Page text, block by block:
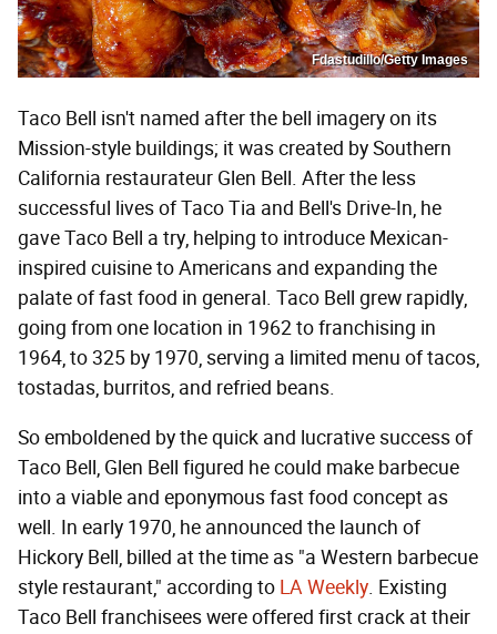
Fdastudillo/Getty Images
Taco Bell isn't named after the bell imagery on its
Mission-style buildings; it was created by Southern
California restaurateur Glen Bell. After the less
successful lives of Taco Tia and Bell's Drive-In, he
gave Taco Bell a try, helping to introduce Mexican-
inspired cuisine to Americans and expanding the
palate of fast food in general. Taco Bell grew rapidly,
going from one location in 1962 to franchising in
1964, to 325 by 1970, serving a limited menu of tacos,
tostadas, burritos, and refried beans.
So emboldened by the quick and lucrative success of
Taco Bell, Glen Bell figured he could make barbecue
into a viable and eponymous fast food concept as
well. In early 1970, he announced the launch of
Hickory Bell, billed at the time as "a Western barbecue
style restaurant," according to LA Weekly. Existing
Taco Bell franchisees were offered first crack at their